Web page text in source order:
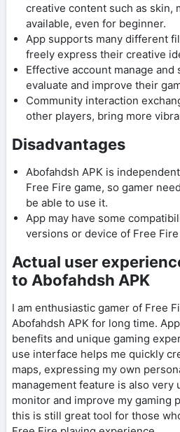
creative content such as skin,
available, even for beginner.
App supports many different
freely express their creative
Effective account manage
evaluate and improve their
Community interaction
other players, bring more
Disadvantages
Abofahdsh APK is
Free Fire game, so gamer
be able to use it.
App may have some
versions or device of Free Fire
Actual user
to Abofahdsh APK
I am enthusiastic gamer of Free
Abofahdsh APK for long time.
benefits and unique gaming
use interface helps me quickly
maps, expressing my own
management feature is also very
monitor and improve my gaming
this is still great tool for those